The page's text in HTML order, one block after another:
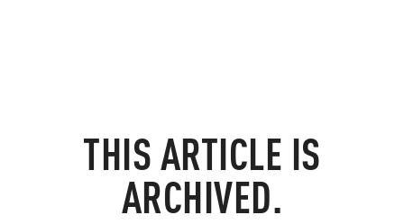
THIS ARTICLE IS
ARCHIVED.